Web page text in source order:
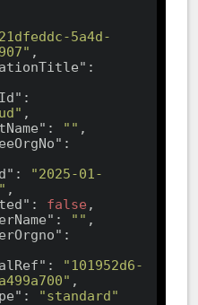
5a4d-
,
,
: "" ,
:
"2025-01-
,
: false ,
: "" ,
:
"101952d6-
,
:
"standard"